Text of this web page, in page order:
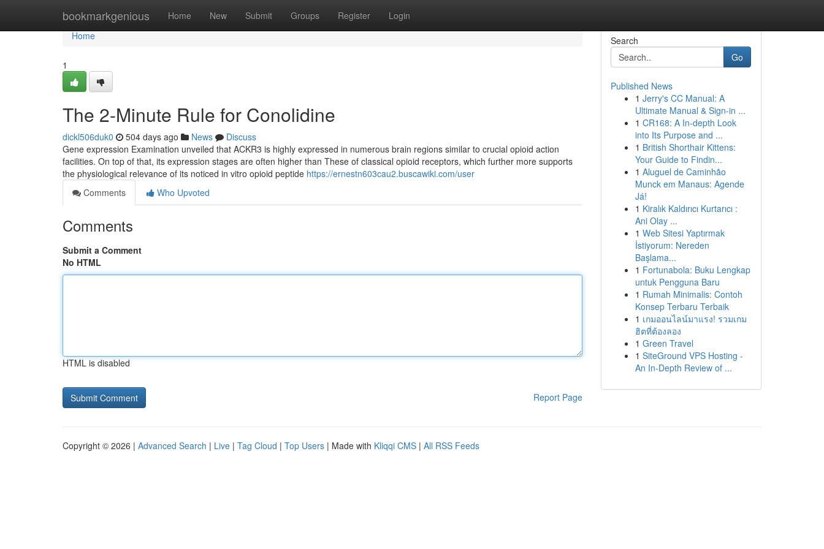
bookmarkgenious Home New Submit Groups Register Login
Home
Home
1
The 2-Minute Rule for Conolidine
dickl506duk0 504 days ago News
Discuss
Gene expression Examination unveiled that ACKR3 is highly expressed in numerous brain regions similar to crucial opioid action
facilities. On top of that, its expression stages are often higher than These of classical opioid receptors, which further more supports
the physiological relevance of its noticed in vitro opioid peptide https://ernestn603cau2.buscawiki.com/user
Comments
Who Upvoted
Comments
Submit a Comment
No HTML
HTML is disabled
Report Page
Search
Go
Published News
1 Jerry's CC Manual: A
Ultimate Manual & Sign-in ...
1 CR168: A In-depth Look
into Its Purpose and ...
1 British Shorthair Kittens:
Your Guide to Findin...
1 Aluguel de Caminhão
Munck em Manaus: Agende
Já!
1 Kiralık Kaldırıcı Kurtarıcı :
Ani Olay ...
1 Web Sitesi Yaptırmak
İstiyorum: Nereden
Başlama...
1 Fortunabola: Buku Lengkap
untuk Pengguna Baru
1 Rumah Minimalis: Contoh
Konsep Terbaru Terbaik
1 เกมออนไลน์มาแรง! รวมเกม
ฮิตที่ต้องลอง
1 Green Travel
1 SiteGround VPS Hosting -
An In-Depth Review of ...
Copyright © 2026 | Advanced Search | Live | Tag Cloud | Top Users | Made with Kliqqi CMS | All RSS Feeds